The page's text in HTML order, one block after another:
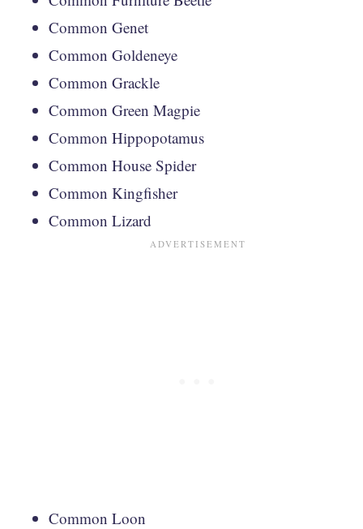
Common Genet
Common Goldeneye
Common Grackle
Common Green Magpie
Common Hippopotamus
Common House Spider
Common Kingfisher
Common Lizard
Common Loon